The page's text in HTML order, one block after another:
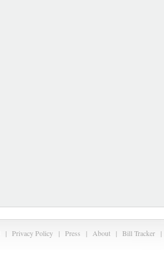
| Privacy Policy | Press | About | Bill Tracker |